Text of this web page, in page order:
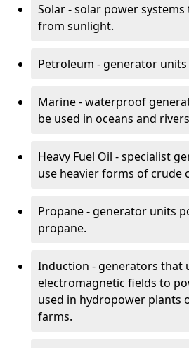
Solar - solar power
from sunlight.
Petroleum - generator
Marine - waterproof
be used in oceans and
Heavy Fuel Oil - specialist
use heavier forms of crude
Propane - generator units
propane.
Induction - generators that
electromagnetic fields to
used in hydropower plants
farms.